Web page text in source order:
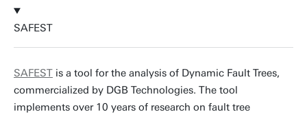
Personal page
SAFEST
SAFEST is a tool for the analysis of Dynamic Fault Trees,
commercialized by DGB Technologies. The tool
implements over 10 years of research on fault tree